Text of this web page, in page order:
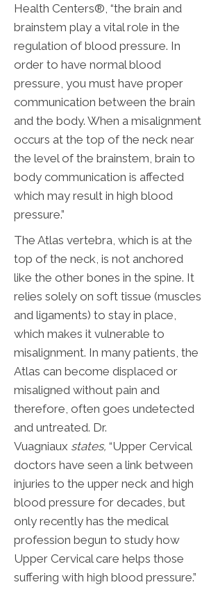
Health Centers®, “the brain and
brainstem play a vital role in the
regulation of blood pressure. In
order to have normal blood
pressure, you must have proper
communication between the brain
and the body. When a misalignment
occurs at the top of the neck near
the level of the brainstem, brain to
body communication is affected
which may result in high blood
pressure.”
The Atlas vertebra, which is at the
top of the neck, is not anchored
like the other bones in the spine. It
relies solely on soft tissue (muscles
and ligaments) to stay in place,
which makes it vulnerable to
misalignment. In many patients, the
Atlas can become displaced or
misaligned without pain and
therefore, often goes undetected
and untreated. Dr.
Vuagniaux states, “Upper Cervical
doctors have seen a link between
injuries to the upper neck and high
blood pressure for decades, but
only recently has the medical
profession begun to study how
Upper Cervical care helps those
suffering with high blood pressure.”